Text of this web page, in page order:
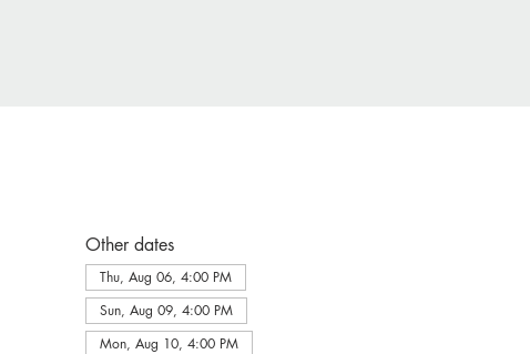
Other dates
Thu, Aug 06, 4:00 PM
Sun, Aug 09, 4:00 PM
Mon, Aug 10, 4:00 PM